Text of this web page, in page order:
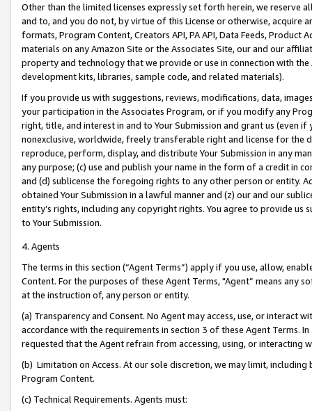
Other than the limited licenses expressly set forth herein, we
and to, and you do not, by virtue of this License or otherwise, acquire
formats, Program Content, Creators API, PA API, Data Feeds,
materials on any Amazon Site or the Associates Site, our and our
property and technology that we provide or use in connection with
development kits, libraries, sample code, and related materials).
If you provide us with suggestions, reviews, modifications, data,
your participation in the Associates Program, or if you modify any
right, title, and interest in and to Your Submission and grant us (even
nonexclusive, worldwide, freely transferable right and license for
reproduce, perform, display, and distribute Your Submission in any
any purpose; (c) use and publish your name in the form of a credit in
and (d) sublicense the foregoing rights to any other person or entity.
obtained Your Submission in a lawful manner and (z) our and our
entity’s rights, including any copyright rights. You agree to provide us
to Your Submission.
4. Agents
The terms in this section (“Agent Terms”) apply if you use, allow,
Content. For the purposes of these Agent Terms, "Agent” means
at the instruction of, any person or entity.
(a) Transparency and Consent. No Agent may access, use, or
accordance with the requirements in section 3 of these Agent Terms.
requested that the Agent refrain from accessing, using, or interacting
(b) Limitation on Access. At our sole discretion, we may limit,
Program Content.
(c) Technical Requirements. Agents must: